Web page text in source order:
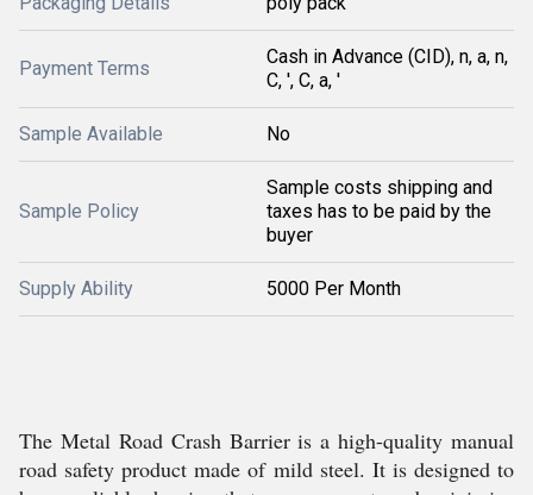
Payment Terms
Cash in Advance (CID), n, a, n,
C, ', C, a, '
Sample Available No
Sample Policy
Sample costs shipping and
taxes has to be paid by the
buyer
Supply Ability 5000 Per Month
The Metal Road Crash Barrier is a high-quality manual
road safety product made of mild steel. It is designed to